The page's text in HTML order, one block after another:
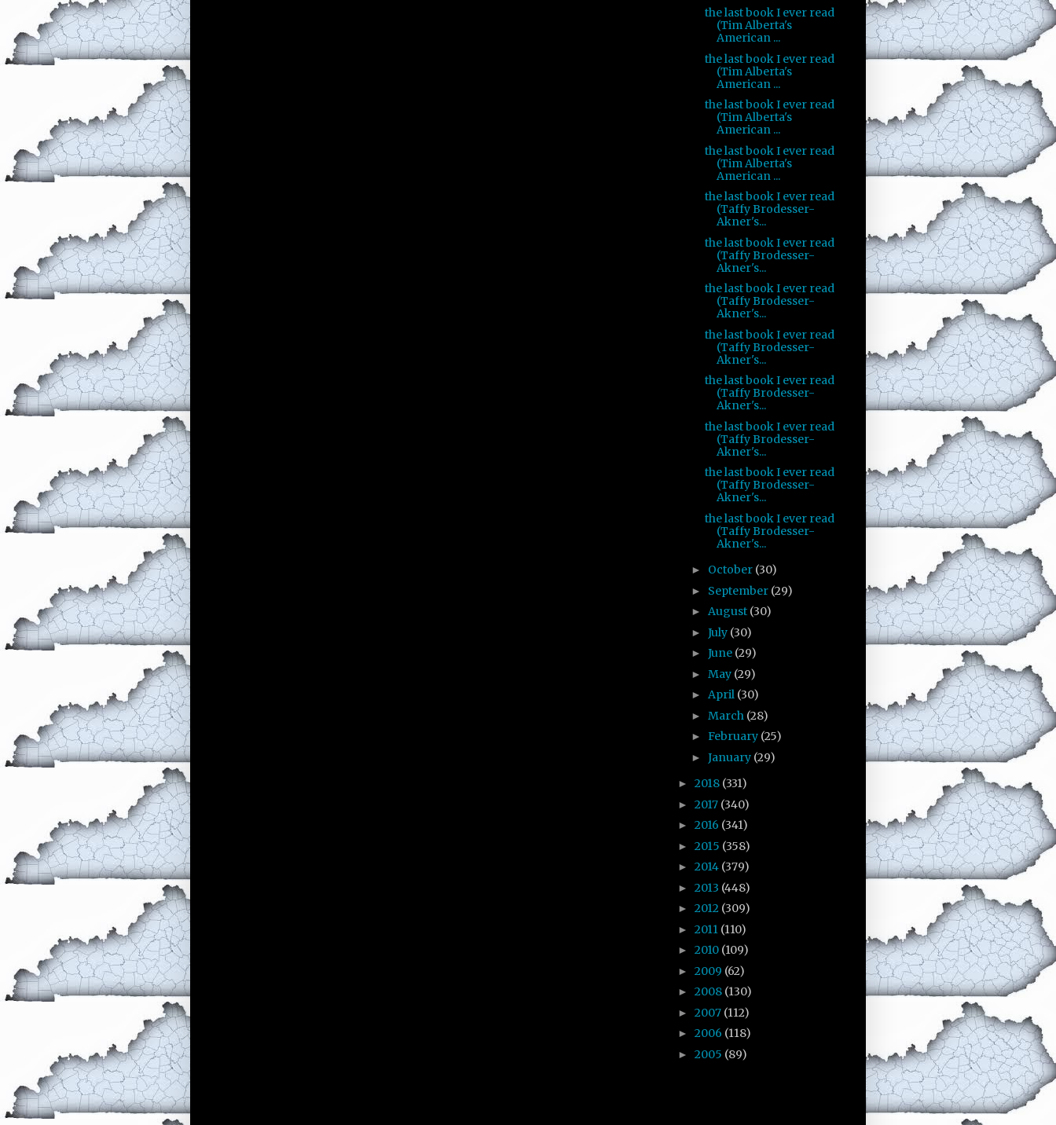
the last book I ever read
(Tim Alberta's
American ...
the last book I ever read
(Tim Alberta's
American ...
the last book I ever read
(Tim Alberta's
American ...
the last book I ever read
(Tim Alberta's
American ...
the last book I ever read
(Taffy Brodesser-
Akner's...
the last book I ever read
(Taffy Brodesser-
Akner's...
the last book I ever read
(Taffy Brodesser-
Akner's...
the last book I ever read
(Taffy Brodesser-
Akner's...
the last book I ever read
(Taffy Brodesser-
Akner's...
the last book I ever read
(Taffy Brodesser-
Akner's...
the last book I ever read
(Taffy Brodesser-
Akner's...
the last book I ever read
(Taffy Brodesser-
Akner's...
► October (30)
► September (29)
► August (30)
► July (30)
► June (29)
► May (29)
► April (30)
► March (28)
► February (25)
► January (29)
► 2018 (331)
► 2017 (340)
► 2016 (341)
► 2015 (358)
► 2014 (379)
► 2013 (448)
► 2012 (309)
► 2011 (110)
► 2010 (109)
► 2009 (62)
► 2008 (130)
► 2007 (112)
► 2006 (118)
► 2005 (89)